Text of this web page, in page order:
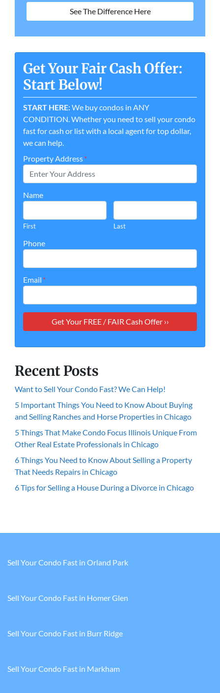
See The Difference Here
Get Your Fair Cash Offer:
Start Below!
START HERE:We buy condos in ANY
CONDITION. Whether you need to sell your condo
fast for cash or list with a local agent for top dollar,
we can help.
Property Address*
Name
First Last
Phone
Email *
Recent Posts
Want to Sell Your Condo Fast? We Can Help!
5 Important Things You Need to Know About Buying
and Selling Ranches and Horse Properties in Chicago
5 Things That Make Condo Focus Illinois Unique From
Other Real Estate Professionals in Chicago
6 Things You Need to Know About Selling a Property
That Needs Repairs in Chicago
6 Tips for Selling a House During a Divorce in Chicago
Sell Your Condo Fast in Orland Park
Sell Your Condo Fast in Homer Glen
Sell Your Condo Fast in Burr Ridge
Sell Your Condo Fast in Markham